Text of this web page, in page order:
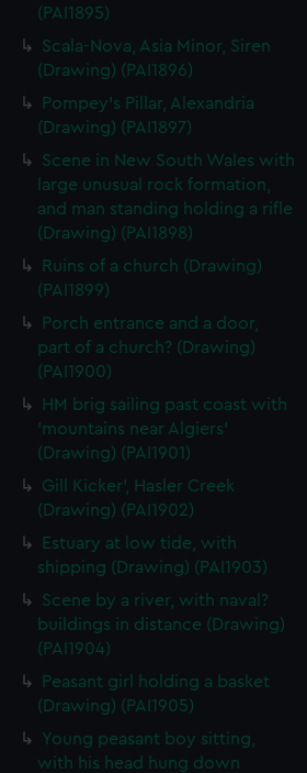
(PAI1895)
Scala-Nova, Asia Minor, Siren
(Drawing) (PAI1896)
Pompey's Pillar, Alexandria
(Drawing) (PAI1897)
Scene in New South Wales with
large unusual rock formation,
and man standing holding a rifle
(Drawing) (PAI1898)
Ruins of a church (Drawing)
(PAI1899)
Porch entrance and a door,
part of a church? (Drawing)
(PAI1900)
HM brig sailing past coast with
'mountains near Algiers'
(Drawing) (PAI1901)
Gill Kicker', Hasler Creek
(Drawing) (PAI1902)
Estuary at low tide, with
shipping (Drawing) (PAI1903)
Scene by a river, with naval?
buildings in distance (Drawing)
(PAI1904)
Peasant girl holding a basket
(Drawing) (PAI1905)
Young peasant boy sitting,
with his head hung down